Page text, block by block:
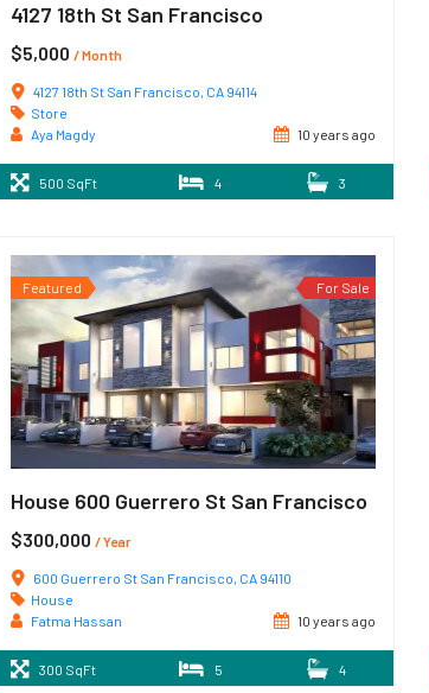
4127 18th St San Francisco
$5,000 / Month
4127 18th St San Francisco, CA 94114
Store
Aya Magdy
10 years ago
500 SqFt 4 3
Featured For Sale
House 600 Guerrero St San Francisco
$300,000 / Year
600 Guerrero St San Francisco, CA 94110
House
Fatma Hassan
10 years ago
300 SqFt 5 4